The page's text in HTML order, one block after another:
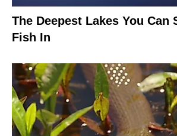
The Deepest Lakes You Can
Fish In